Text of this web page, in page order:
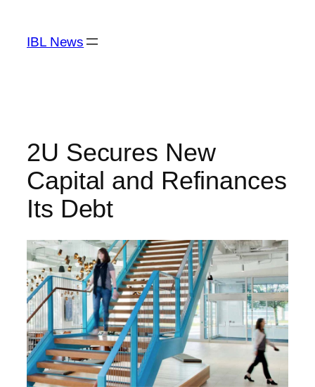
content
IBL News
2U Secures New
Capital and Refinances
Its Debt